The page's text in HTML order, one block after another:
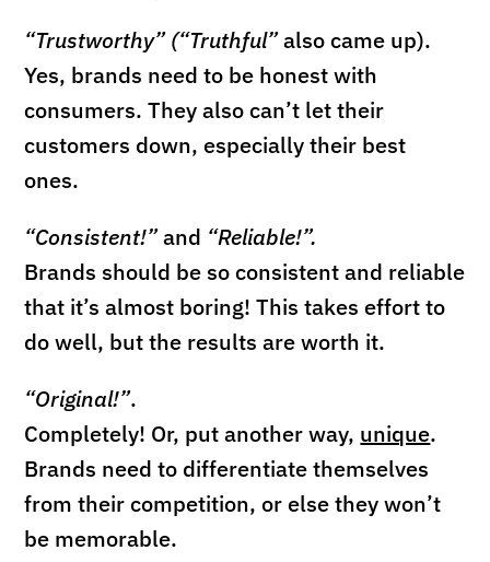
“Trustworthy” (“Truthful”also came up).
Yes, brands need to be honest with
consumers. They also can’t let their
customers down, especially their best
ones.
“Consistent!”and “Reliable!”.
Brands should be so consistent and reliable
that it’s almost boring! This takes effort to
do well, but the results are worth it.
“Original!”.
Completely! Or, put another way, unique.
Brands need to differentiate themselves
from their competition, or else they won’t
be memorable.